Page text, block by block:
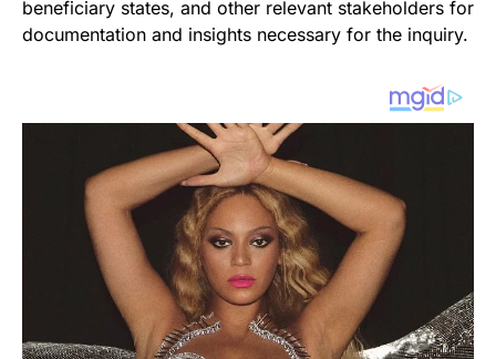
beneficiary states, and other relevant stakeholders for
documentation and insights necessary for the inquiry.